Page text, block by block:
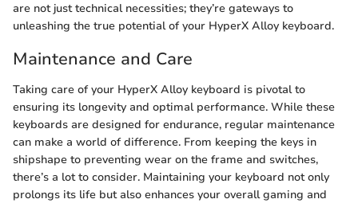
are not just technical necessities; they’re gateways to
unleashing the true potential of your HyperX Alloy keyboard.
Maintenance and Care
Taking care of your HyperX Alloy keyboard is pivotal to
ensuring its longevity and optimal performance. While these
keyboards are designed for endurance, regular maintenance
can make a world of difference. From keeping the keys in
shipshape to preventing wear on the frame and switches,
there’s a lot to consider. Maintaining your keyboard not only
prolongs its life but also enhances your overall gaming and